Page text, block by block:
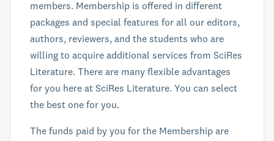
members. Membership is offered in different
packages and special features for all our editors,
authors, reviewers, and the students who are
willing to acquire additional services from SciRes
Literature. There are many flexible advantages
for you here at SciRes Literature. You can select
the best one for you.
The funds paid by you for the Membership are